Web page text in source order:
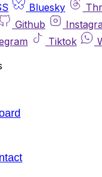
Bluesky
Github
Tiktok